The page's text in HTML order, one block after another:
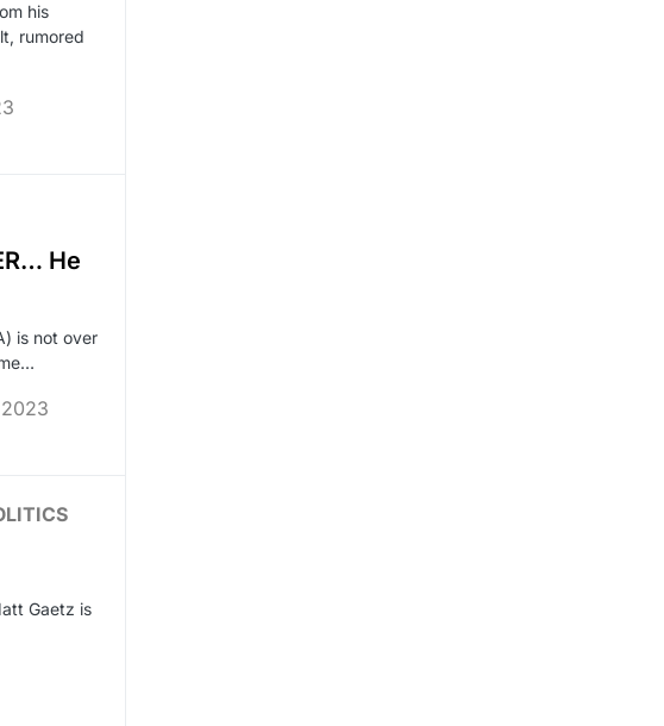
his
rumored
He
is not over
Gaetz is